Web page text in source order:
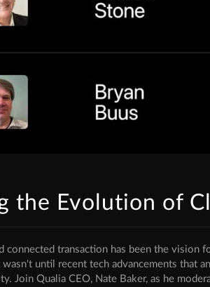
the Evolution of
connected transaction has been the vision
wasn't until recent tech advancements that
Join Qualia CEO, Nate Baker, as he